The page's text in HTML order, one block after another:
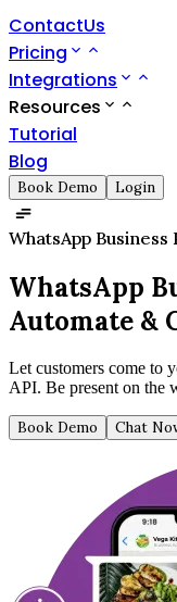
ContactUs
Pricing
Integrations
Resources
Tutorial
Blog
Book Demo Login
WhatsApp
WhatsApp
Automate &
Let customers come to
API. Be present on the
Book Demo Chat